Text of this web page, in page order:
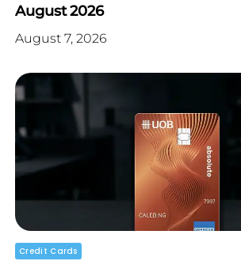
August 2026
August 7, 2026
Credit Cards